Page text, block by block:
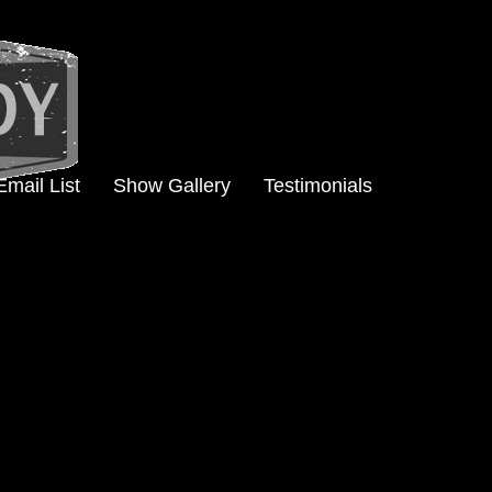
List Show Gallery Testimonials